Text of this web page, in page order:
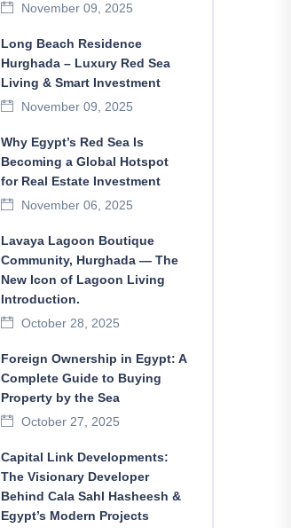
November 09, 2025
Long Beach Residence
Hurghada – Luxury Red Sea
Living & Smart Investment
November 09, 2025
Why Egypt’s Red Sea Is
Becoming a Global Hotspot
for Real Estate Investment
November 06, 2025
Lavaya Lagoon Boutique
Community, Hurghada — The
New Icon of Lagoon Living
Introduction.
October 28, 2025
Foreign Ownership in Egypt: A
Complete Guide to Buying
Property by the Sea
October 27, 2025
Capital Link Developments:
The Visionary Developer
Behind Cala Sahl Hasheesh &
Egypt’s Modern Projects